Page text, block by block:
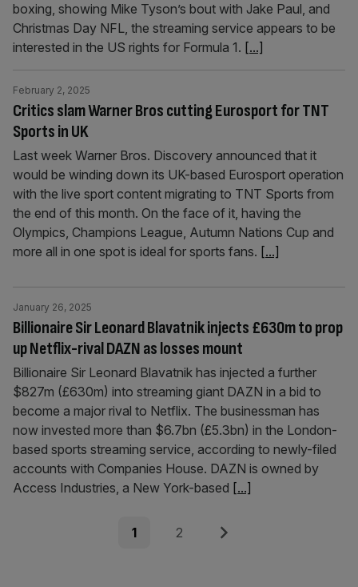
boxing, showing Mike Tyson’s bout with Jake Paul, and
Christmas Day NFL, the streaming service appears to be
interested in the US rights for Formula 1. [...]
Critics slam Warner Bros cutting Eurosport for TNT
Sports in UK
February 2, 2025
Last week Warner Bros. Discovery announced that it
would be winding down its UK-based Eurosport operation
with the live sport content migrating to TNT Sports from
the end of this month. On the face of it, having the
Olympics, Champions League, Autumn Nations Cup and
more all in one spot is ideal for sports fans. [...]
Billionaire Sir Leonard Blavatnik injects £630m to prop
up Netflix-rival DAZN as losses mount
January 26, 2025
Billionaire Sir Leonard Blavatnik has injected a further
$827m (£630m) into streaming giant DAZN in a bid to
become a major rival to Netflix. The businessman has
now invested more than $6.7bn (£5.3bn) in the London-
based sports streaming service, according to newly-filed
accounts with Companies House. DAZN is owned by
Access Industries, a New York-based [...]
Page
1 Page
2 Next